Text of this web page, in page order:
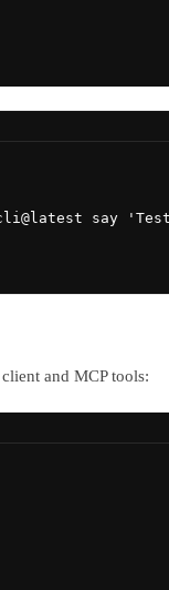
say
and MCP tools: